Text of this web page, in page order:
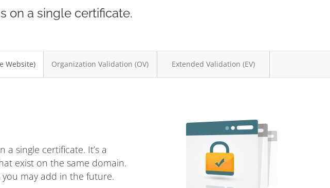
on a single certificate.
Website) Organization Validation (OV) Extended Validation (EV)
single certificate. It’s a
exist on the same domain.
may add in the future.